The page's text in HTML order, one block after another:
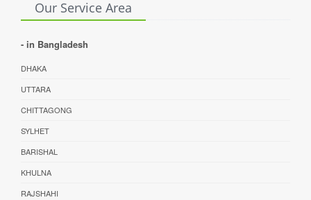
Our Service Area
- in Bangladesh
DHAKA
UTTARA
CHITTAGONG
SYLHET
BARISHAL
KHULNA
RAJSHAHI